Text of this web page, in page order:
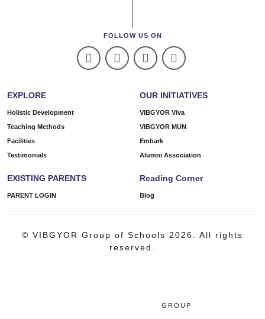
FOLLOW US ON
EXPLORE
Holistic Development
Teaching Methods
Facilities
Testimonials
OUR INITIATIVES
VIBGYOR Viva
VIBGYOR MUN
Embark
Alumni Association
EXISTING PARENTS
PARENT LOGIN
Reading Corner
Blog
© VIBGYOR Group of Schools 2026. All rights
reserved.
GROUP